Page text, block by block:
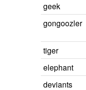
geek
gongoozler
tiger
elephant
deviants